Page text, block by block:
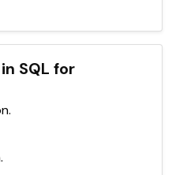
SQL for